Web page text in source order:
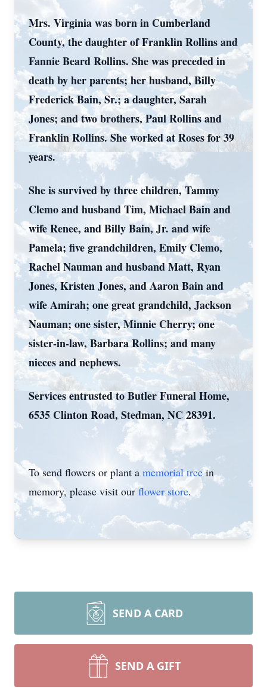
Mrs. Virginia was born in Cumberland
County, the daughter of Franklin Rollins and
Fannie Beard Rollins. She was preceded in
death by her parents; her husband, Billy
Frederick Bain, Sr.; a daughter, Sarah
Jones; and two brothers, Paul Rollins and
Franklin Rollins. She worked at Roses for 39
years.
She is survived by three children, Tammy
Clemo and husband Tim, Michael Bain and
wife Renee, and Billy Bain, Jr. and wife
Pamela; five grandchildren, Emily Clemo,
Rachel Nauman and husband Matt, Ryan
Jones, Kristen Jones, and Aaron Bain and
wife Amirah; one great grandchild, Jackson
Nauman; one sister, Minnie Cherry; one
sister-in-law, Barbara Rollins; and many
nieces and nephews.
Services entrusted to Butler Funeral Home,
6535 Clinton Road, Stedman, NC 28391.
To send flowers or plant a memorial treein
memory, please visit ourflower store.
SEND A CARD
SEND A GIFT